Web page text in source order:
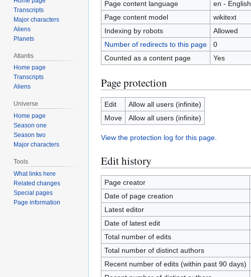
Page content language
en - English
Page content model
wikitext
Indexing by robots
Allowed
Number of redirects to this page
0
Counted as a content page
Yes
Page protection
Edit
Allow all users (infinite)
Move
Allow all users (infinite)
View the protection log for this page.
Edit history
Page creator
Date of page creation
Latest editor
Date of latest edit
Total number of edits
Total number of distinct authors
Recent number of edits (within past 90 days)
Transcripts
Major characters
Aliens
Planets
Atlantis
Home page
Transcripts
Aliens
Universe
Home page
Season one
Season two
Major characters
Tools
What links here
Related changes
Special pages
Page information